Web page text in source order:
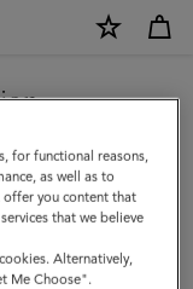
but we noticed you
for functional reasons,
as well as to
offer you content that
that we believe
Alternatively,
Me Choose".